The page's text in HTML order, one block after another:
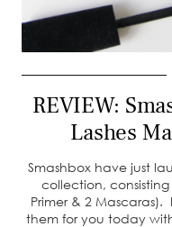
REVIEW:
Lashes
Smashbox have just
collection,
Primer & 2
them for you today